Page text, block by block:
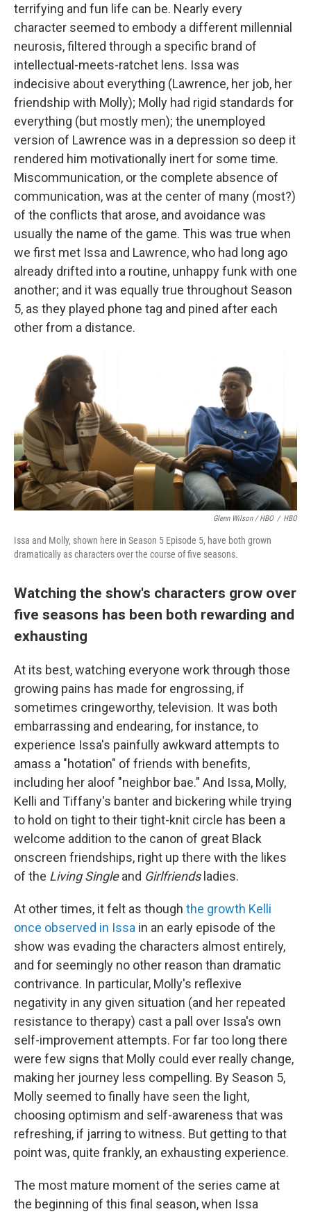
terrifying and fun life can be. Nearly every
character seemed to embody a different millennial
neurosis, filtered through a specific brand of
intellectual-meets-ratchet lens. Issa was
indecisive about everything (Lawrence, her job, her
friendship with Molly); Molly had rigid standards for
everything (but mostly men); the unemployed
version of Lawrence was in a depression so deep it
rendered him motivationally inert for some time.
Miscommunication, or the complete absence of
communication, was at the center of many (most?)
of the conflicts that arose, and avoidance was
usually the name of the game. This was true when
we first met Issa and Lawrence, who had long ago
already drifted into a routine, unhappy funk with one
another; and it was equally true throughout Season
5, as they played phone tag and pined after each
other from a distance.
Glenn Wilson / HBO / HBO
Issa and Molly, shown here in Season 5 Episode 5, have both grown
dramatically as characters over the course of five seasons.
Watching the show's characters grow over
five seasons has been both rewarding and
exhausting
At its best, watching everyone work through those
growing pains has made for engrossing, if
sometimes cringeworthy, television. It was both
embarrassing and endearing, for instance, to
experience Issa's painfully awkward attempts to
amass a "hotation" of friends with benefits,
including her aloof "neighbor bae." And Issa, Molly,
Kelli and Tiffany's banter and bickering while trying
to hold on tight to their tight-knit circle has been a
welcome addition to the canon of great Black
onscreen friendships, right up there with the likes
of the Living Singleand Girlfriendsladies.
At other times, it felt as though the growth Kelli
once observed in Issa in an early episode of the
show was evading the characters almost entirely,
and for seemingly no other reason than dramatic
contrivance. In particular, Molly's reflexive
negativity in any given situation (and her repeated
resistance to therapy) cast a pall over Issa's own
self-improvement attempts. For far too long there
were few signs that Molly could ever really change,
making her journey less compelling. By Season 5,
Molly seemed to finally have seen the light,
choosing optimism and self-awareness that was
refreshing, if jarring to witness. But getting to that
point was, quite frankly, an exhausting experience.
The most mature moment of the series came at
the beginning of this final season, when Issa